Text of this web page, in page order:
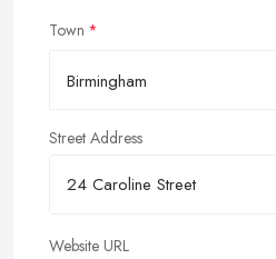
Town
Birmingham
Street Address
Website URL